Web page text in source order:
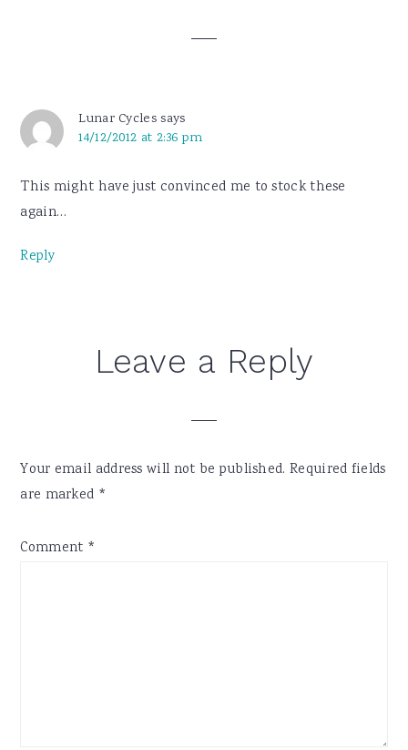
Lunar Cycles says
14/12/2012 at 2:36 pm
This might have just convinced me to stock these
again…
Reply
Leave a Reply
Your email address will not be published. Required fields
are marked *
Comment *